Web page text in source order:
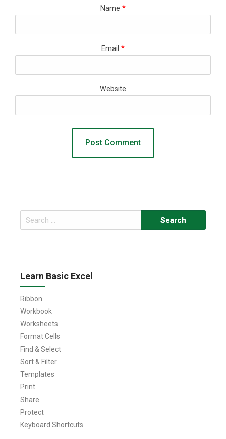
Name *
Email *
Website
Search
for:
Learn Basic Excel
Ribbon
Workbook
Worksheets
Format Cells
Find & Select
Sort & Filter
Templates
Print
Share
Protect
Keyboard Shortcuts